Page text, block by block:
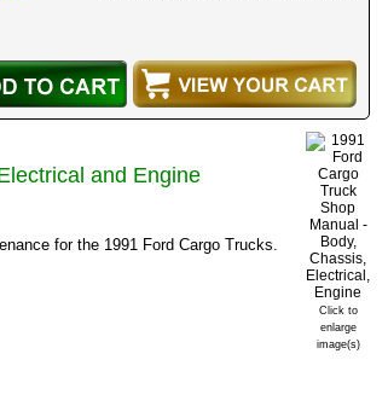
Click to
enlarge
image(s)
and Engine
for the 1991 Ford Cargo Trucks.